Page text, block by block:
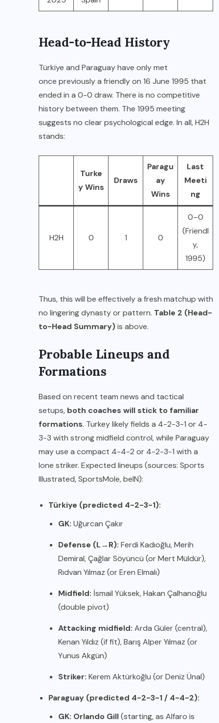
Head-to-Head History
Türkiye and Paraguay have only met
once previously a friendly on 16 June 1995 that
ended in a 0-0 draw. There is no competitive
history between them. The 1995 meeting
suggests no clear psychological edge. In all, H2H
stands:
Turke
y Wins
Draws
Paragu
ay
Wins
Last
Meeti
ng
H2H 0 1 0
0–0
(Friendl
y,
1995)
Thus, this will be effectively a fresh matchup with
no lingering dynasty or pattern. Table 2 (Head-
to-Head Summary)is above.
Probable Lineups and
Formations
Based on recent team news and tactical
setups, both coaches will stick to familiar
formations. Turkey likely fields a 4-2-3-1 or 4-
3-3 with strong midfield control, while Paraguay
may use a compact 4-4-2 or 4-2-3-1 with a
lone striker. Expected lineups (sources: Sports
Illustrated, SportsMole, beIN):
Türkiye (predicted 4-2-3-1):
GK: Uğurcan Çakır
Defense (L→R): Ferdi Kadıoğlu, Merih
Demiral, Çağlar Söyüncü (or Mert Müldür),
Rıdvan Yılmaz (or Eren Elmalı)
Midfield: İsmail Yüksek, Hakan Çalhanoğlu
(double pivot)
Attacking midfield: Arda Güler (central),
Kenan Yıldız (if fit), Barış Alper Yılmaz (or
Yunus Akgün)
Striker: Kerem Aktürkoğlu (or Deniz Ünal)
Paraguay (predicted 4-2-3-1 / 4-4-2):
GK: Orlando Gill(starting, as Alfaro is